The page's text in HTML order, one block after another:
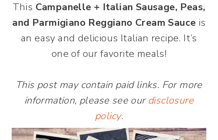
This Campanelle + Italian Sausage, Peas,
and Parmigiano Reggiano Cream Sauce is
an easy and delicious Italian recipe. It’s
one of our favorite meals!
This post may contain paid links. For more
information, please see our disclosure
policy.